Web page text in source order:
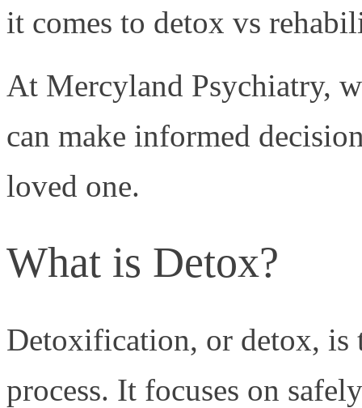
it comes to detox vs
At Mercyland Psychiatry,
can make informed
loved one.
What is Detox?
Detoxification, or detox, is
process. It focuses on